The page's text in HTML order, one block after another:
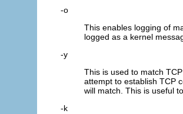
-o
This enables logging of
logged as a kernel
-y
This is used to match
attempt to establish TCP
will match. This is useful
-k